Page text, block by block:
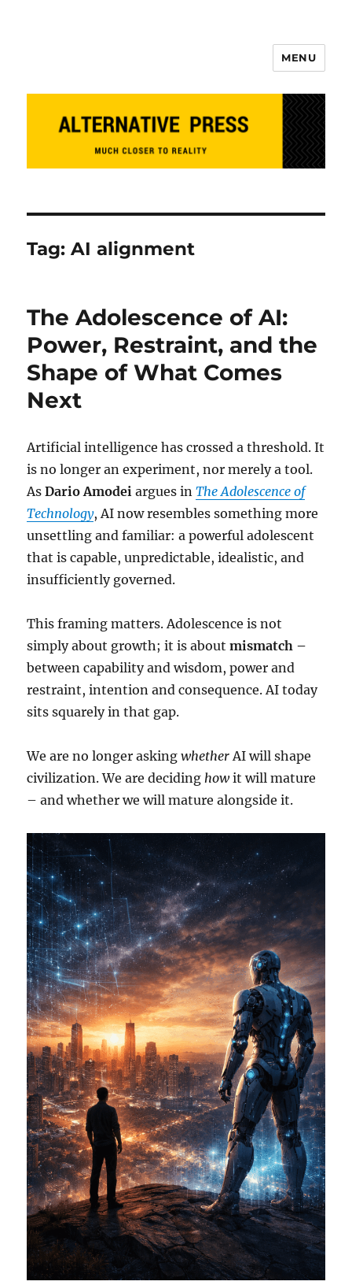
MENU
Tag:AI alignment
The Adolescence of AI:
Power, Restraint, and the
Shape of What Comes
Next
Artificial intelligence has crossed a threshold. It
is no longer an experiment, nor merely a tool.
AsDario Amodei argues inThe Adolescence of
Technology, AI now resembles something more
unsettling and familiar: a powerful adolescent
that is capable, unpredictable, idealistic, and
insufficiently governed.
This framing matters. Adolescence is not
simply about growth; it is aboutmismatch –
between capability and wisdom, power and
restraint, intention and consequence. AI today
sits squarely in that gap.
We are no longer askingwhether AI will shape
civilization. We are deciding howit will mature
– and whether we will mature alongside it.